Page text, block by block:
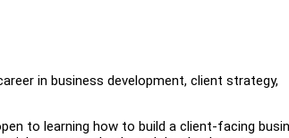
in business development, client strategy,
to learning how to build a client-facing